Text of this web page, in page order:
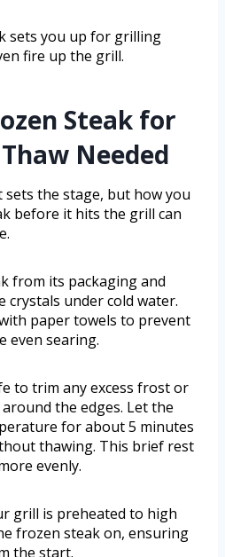
sets you up for grilling
fire up the grill.
Steak for
Needed
the stage, but how you
before it hits the grill can
from its packaging and
crystals under cold water.
paper towels to prevent
even searing.
to trim any excess frost or
the edges. Let the
for about 5 minutes
thawing. This brief rest
evenly.
grill is preheated to high
frozen steak on, ensuring
the start.